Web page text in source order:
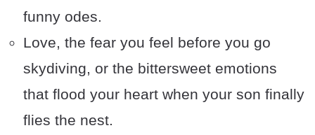
funny odes.
Love, the fear you feel before you go
skydiving, or the bittersweet emotions
that flood your heart when your son finally
flies the nest.